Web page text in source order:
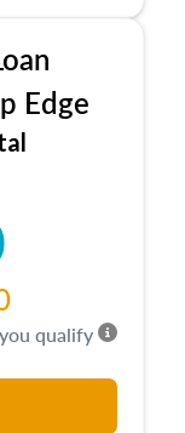
Edge
qualify